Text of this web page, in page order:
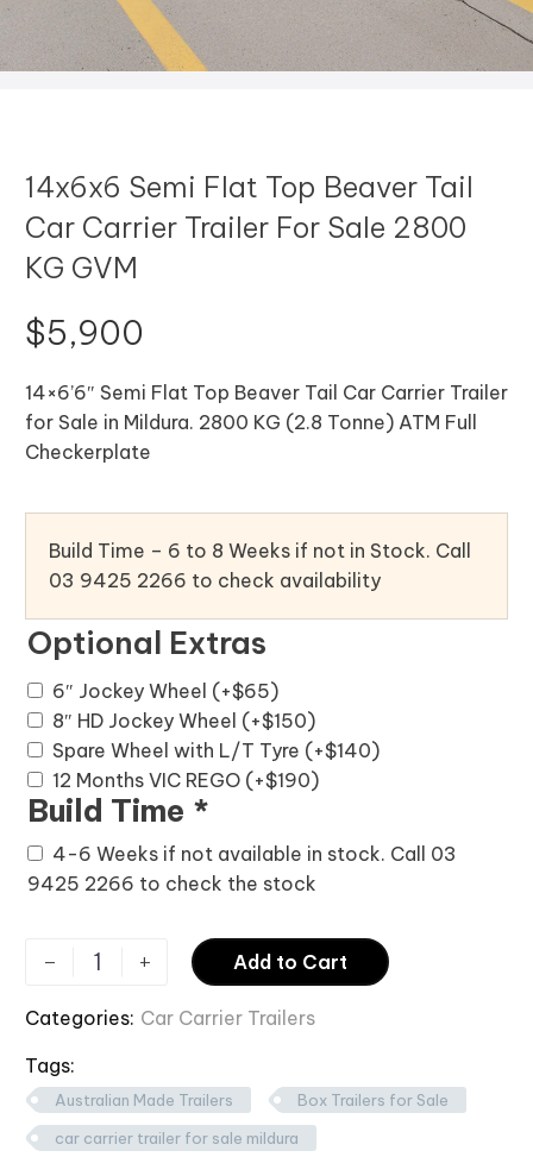
14x6x6 Semi Flat Top Beaver Tail
Car Carrier Trailer For Sale 2800
KG GVM
$5,900
14×6’6″ Semi Flat Top Beaver Tail Car Carrier Trailer
for Sale in Mildura. 2800 KG (2.8 Tonne) ATM Full
Checkerplate
Build Time – 6 to 8 Weeks if not in Stock. Call
03 9425 2266 to check availability
Optional Extras
6″ Jockey Wheel (+$65)
8″ HD Jockey Wheel (+$150)
Spare Wheel with L/T Tyre (+$140)
12 Months VIC REGO (+$190)
Build Time *
4-6 Weeks if not available in stock. Call 03
9425 2266 to check the stock
- + Add to Cart
Categories: Car Carrier Trailers
Tags:
Australian Made Trailers
Box Trailers for Sale
car carrier trailer for sale mildura